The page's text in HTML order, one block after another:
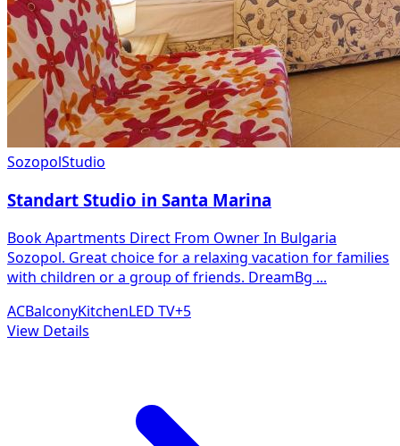
SozopolStudio
Standart Studio in Santa Marina
Book Apartments Direct From Owner In Bulgaria
Sozopol. Great choice for a relaxing vacation for families
with children or a group of friends. DreamBg ...
ACBalconyKitchenLED TV+5
View Details